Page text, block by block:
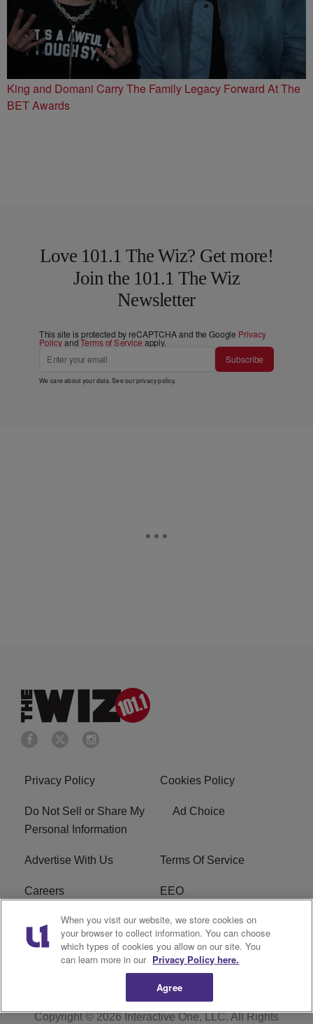
King and Domani Carry The Family Legacy Forward At The
BET Awards
Love 101.1 The Wiz? Get more!
Join the 101.1 The Wiz
Newsletter
This site is protected by reCAPTCHA and the Google Privacy
PolicyandTerms of Service apply.
Subscribe
We care about your data. See ourprivacy policy.
Privacy Policy Cookies Policy
Do Not Sell or Share My
Personal Information
Ad Choice
Advertise With Us Terms Of Service
Careers EEO
WIZF FCC Public File WIZF FCC Applications
R1 Digital
Copyright © 2026Interactive One, LLC. All Rights
When you visit our website, we store cookies on
your browser to collect information. You can choose
which types of cookies you allow on our site. You
can learn more in our Privacy Policy here.
Agree